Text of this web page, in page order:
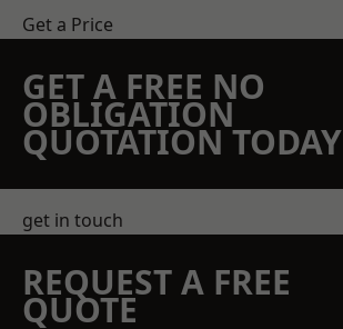
Get a Price
GET A FREE NO
OBLIGATION
QUOTATION TODAY
get in touch
REQUEST A FREE
QUOTE